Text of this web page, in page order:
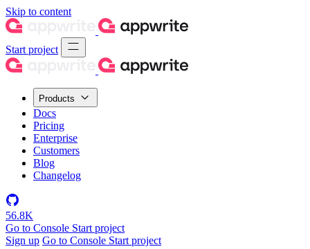
Skip to content
Start project
Products
Docs
Pricing
Enterprise
Customers
Blog
Changelog
56.8K
Go to Console Start project
Sign up Go to Console Start project